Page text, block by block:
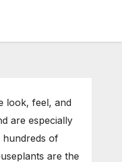
look, feel, and
are especially
hundreds of
are the